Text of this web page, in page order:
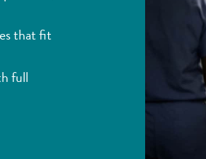
that fit
full